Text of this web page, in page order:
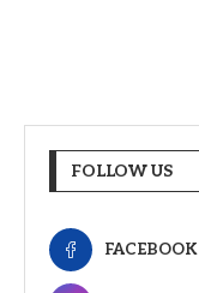
FOLLOW US
FACEBOOK